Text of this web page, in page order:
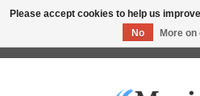
Please accept cookies to help us
No
More